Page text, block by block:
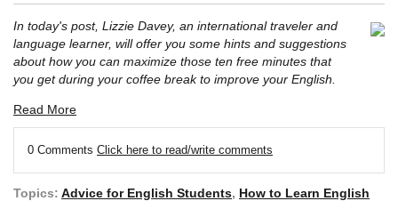
In today's post, Lizzie Davey, an international traveler and
language learner, will offer you some hints and suggestions
about how you can maximize those ten free minutes that
you get during your coffee break to improve your English.
Read More
0 Comments Click here to read/write comments
Topics: Advice for English Students, How to Learn English